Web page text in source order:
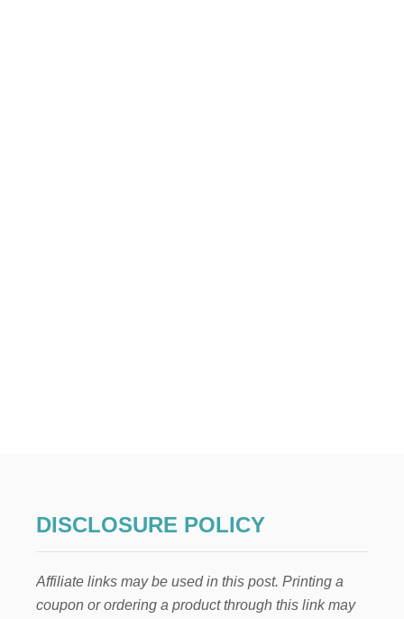
DISCLOSURE POLICY
Affiliate links may be used in this post. Printing a
coupon or ordering a product through this link may